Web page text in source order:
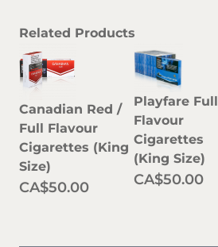
Related Products
Canadian Red /
Full Flavour
Cigarettes (King
Size)
CA$50.00
Playfare Full
Flavour
Cigarettes
(King Size)
CA$50.00